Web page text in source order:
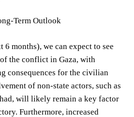
Term Outlook
6 months), we can expect to see
the conflict in Gaza, with
consequences for the civilian
of non-state actors, such as
will likely remain a key factor
Furthermore, increased